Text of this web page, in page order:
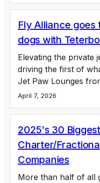
Fly Alliance goes
dogs with
Elevating the private
driving the first of
Jet Paw Lounges
April 7, 2026
2025's 30 Biggest
Charter/
Companies
More than half of all